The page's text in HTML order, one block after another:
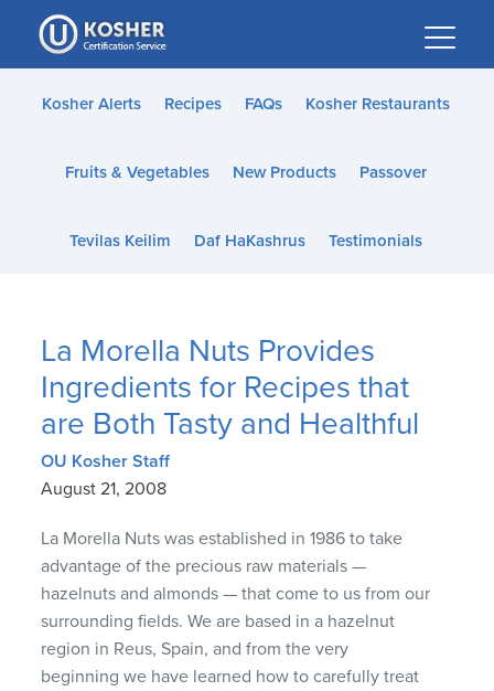
Please
note:
This
website
accessibility
Kosher Alerts Recipes FAQs Kosher Restaurants
Fruits & Vegetables New Products Passover
Tevilas Keilim Daf HaKashrus Testimonials
La Morella Nuts Provides
Ingredients for Recipes that
are Both Tasty and Healthful
OU Kosher Staff
August 21, 2008
La Morella Nuts was established in 1986 to take
advantage of the precious raw materials —
hazelnuts and almonds — that come to us from our
surrounding fields. We are based in a hazelnut
region in Reus, Spain, and from the very
beginning we have learned how to carefully treat